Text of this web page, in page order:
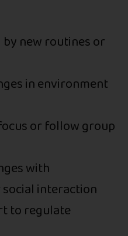
new routines or
in environment
or follow group
with
interaction
to regulate